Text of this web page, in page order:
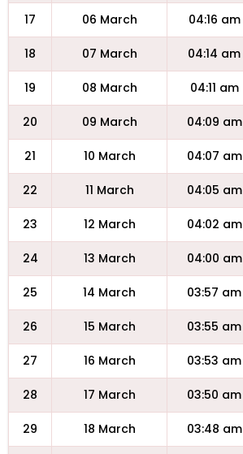
17 06 March 04:16 am
18 07 March 04:14 am
19 08 March 04:11 am
20 09 March 04:09 am
21 10 March 04:07 am
22 11 March 04:05 am
23 12 March 04:02 am
24 13 March 04:00 am
25 14 March 03:57 am
26 15 March 03:55 am
27 16 March 03:53 am
28 17 March 03:50 am
29 18 March 03:48 am